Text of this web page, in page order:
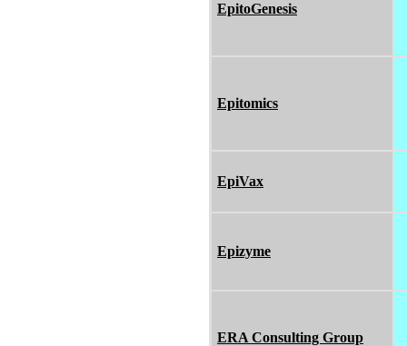
EpitoGenesis
Epitomics
EpiVax
Epizyme
ERA Consulting Group